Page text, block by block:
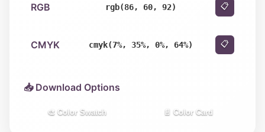
RGB rgb(86, 60, 92) 📋
CMYK cmyk(7%, 35%, 0%, 64%) 📋
📥 Download Options
🎨 Color Swatch 📄 Color Card